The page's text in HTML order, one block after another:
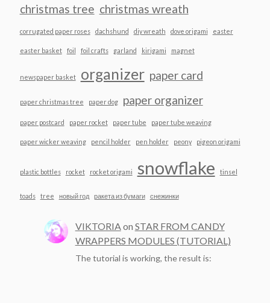
christmas tree christmas wreath
corrugated paper roses dachshund diy wreath dove origami easter
easter basket foil foil crafts garland kirigami magnet
newspaper basket organizer paper card
paper christmas tree paper dog paper organizer
paper postcard paper rocket paper tube paper tube weaving
paper wicker weaving pencil holder pen holder peony pigeon origami
plastic bottles rocket rocket origami snowflake tinsel
toads tree новый год ракета из бумаги снежинки
VIKTORIAon STAR FROM CANDY
WRAPPERS MODULES (TUTORIAL)
The tutorial is working, the result is: